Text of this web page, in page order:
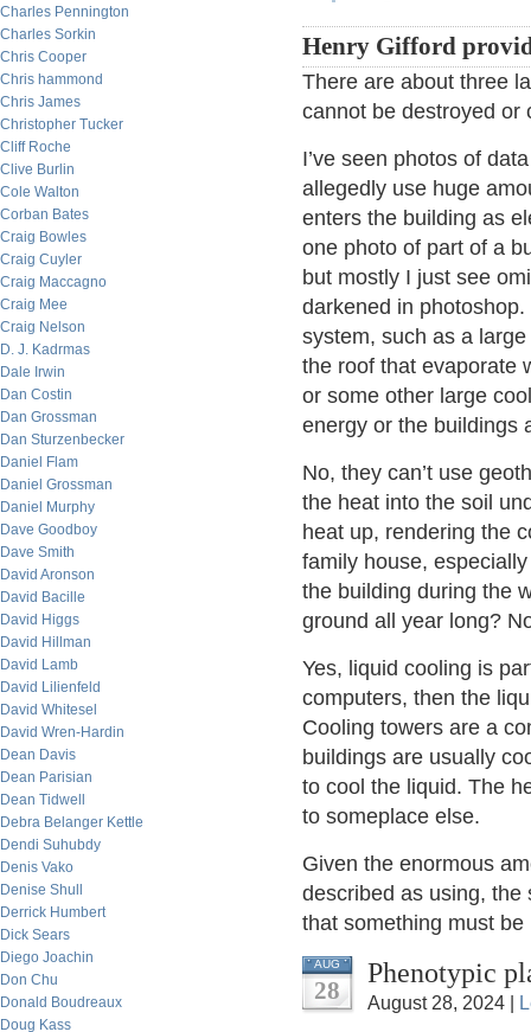
Charles Pennington
Charles Sorkin
Chris Cooper
Chris hammond
Chris James
Christopher Tucker
Cliff Roche
Clive Burlin
Cole Walton
Corban Bates
Craig Bowles
Craig Cuyler
Craig Maccagno
Craig Mee
Craig Nelson
D. J. Kadrmas
Dale Irwin
Dan Costin
Dan Grossman
Dan Sturzenbecker
Daniel Flam
Daniel Grossman
Daniel Murphy
Dave Goodboy
Dave Smith
David Aronson
David Bacille
David Higgs
David Hillman
David Lamb
David Lilienfeld
David Whitesel
David Wren-Hardin
Dean Davis
Dean Parisian
Dean Tidwell
Debra Belanger Kettle
Dendi Suhubdy
Denis Vako
Denise Shull
Derrick Humbert
Dick Sears
Diego Joachin
Don Chu
Donald Boudreaux
Doug Kass
Henry Gifford
There are about three
cannot be destroyed or
I’ve seen photos of
allegedly use huge
enters the building as
one photo of part of a
but mostly I just see
darkened in
system, such as a
the roof that evaporate
or some other large
energy or the buildings
No, they can’t use
the heat into the soil
heat up, rendering the
family house,
the building during the
ground all year long?
Yes, liquid cooling is
computers, then the
Cooling towers are a
buildings are usually
to cool the liquid. The
to someplace else.
Given the enormous
described as using, the
that something must be
AUG
28
Phenotypic
August 28, 2024 |